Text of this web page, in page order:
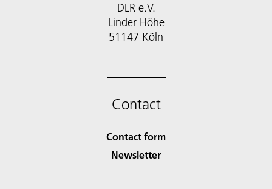
DLR e.V.
Linder Höhe
51147 Köln
Contact
Contact form
Newsletter